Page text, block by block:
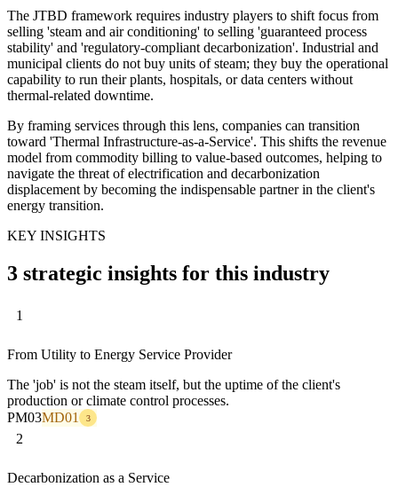
The JTBD framework requires industry players to shift focus from
selling 'steam and air conditioning' to selling 'guaranteed process
stability' and 'regulatory-compliant decarbonization'. Industrial and
municipal clients do not buy units of steam; they buy the operational
capability to run their plants, hospitals, or data centers without
thermal-related downtime.
By framing services through this lens, companies can transition
toward 'Thermal Infrastructure-as-a-Service'. This shifts the revenue
model from commodity billing to value-based outcomes, helping to
navigate the threat of electrification and decarbonization
displacement by becoming the indispensable partner in the client's
energy transition.
KEY INSIGHTS
3 strategic insights for this industry
1
From Utility to Energy Service Provider
The 'job' is not the steam itself, but the uptime of the client's
production or climate control processes.
PM03MD01 3
2
Decarbonization as a Service